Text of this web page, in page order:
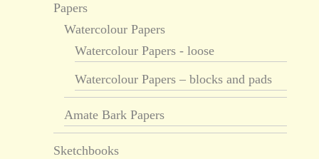
Papers
Watercolour Papers
Watercolour Papers - loose
Watercolour Papers – blocks and pads
Amate Bark Papers
Sketchbooks